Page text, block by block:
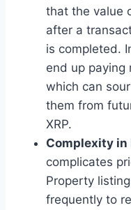
that the value
after a
is completed.
end up paying
which can
them from
XRP.
Complexity in
complicates
Property
frequently to